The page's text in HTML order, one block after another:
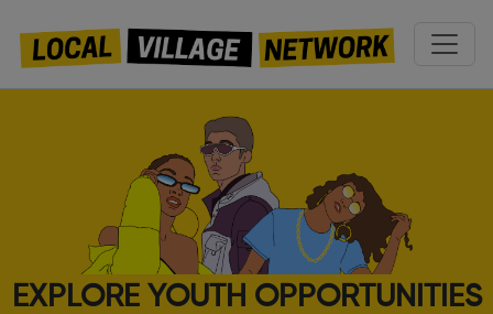
EXPLORE YOUTH OPPORTUNITIES